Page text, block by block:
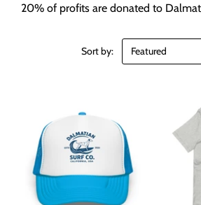
20% of profits are donated to
Sort by: